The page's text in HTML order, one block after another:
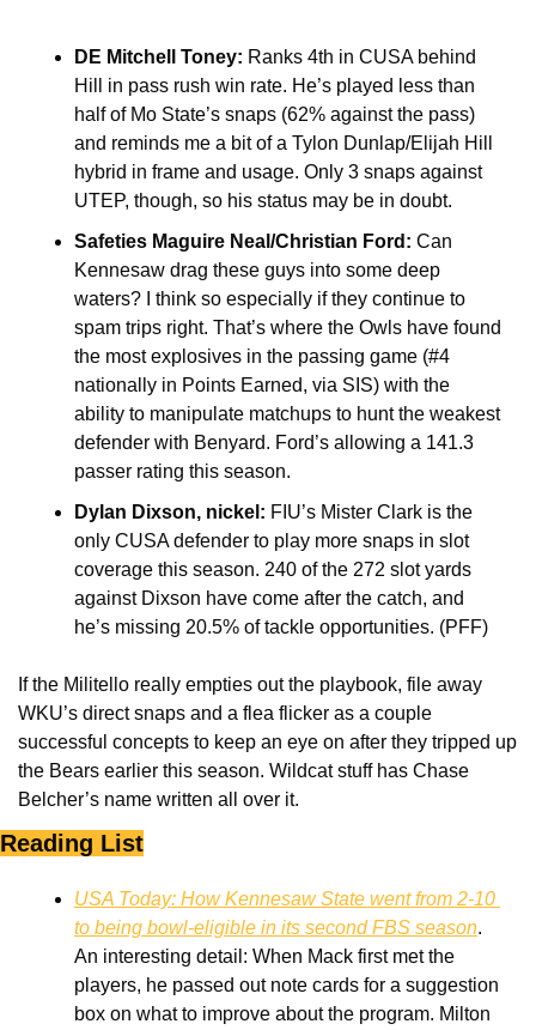
DE Mitchell Toney: Ranks 4th in CUSA behind
Hill in pass rush win rate. He’s played less than
half of Mo State’s snaps (62% against the pass)
and reminds me a bit of a Tylon Dunlap/Elijah Hill
hybrid in frame and usage. Only 3 snaps against
UTEP, though, so his status may be in doubt.
Safeties Maguire Neal/Christian Ford: Can
Kennesaw drag these guys into some deep
waters? I think so especially if they continue to
spam trips right. That’s where the Owls have found
the most explosives in the passing game (#4
nationally in Points Earned, via SIS) with the
ability to manipulate matchups to hunt the weakest
defender with Benyard. Ford’s allowing a 141.3
passer rating this season.
Dylan Dixson, nickel: FIU’s Mister Clark is the
only CUSA defender to play more snaps in slot
coverage this season. 240 of the 272 slot yards
against Dixson have come after the catch, and
he’s missing 20.5% of tackle opportunities. (PFF)
If the Militello really empties out the playbook, file away
WKU’s direct snaps and a flea flicker as a couple
successful concepts to keep an eye on after they tripped up
the Bears earlier this season. Wildcat stuff has Chase
Belcher’s name written all over it.
Reading List
USA Today: How Kennesaw State went from 2-10
to being bowl-eligible in its second FBS season.
An interesting detail: When Mack first met the
players, he passed out note cards for a suggestion
box on what to improve about the program. Milton